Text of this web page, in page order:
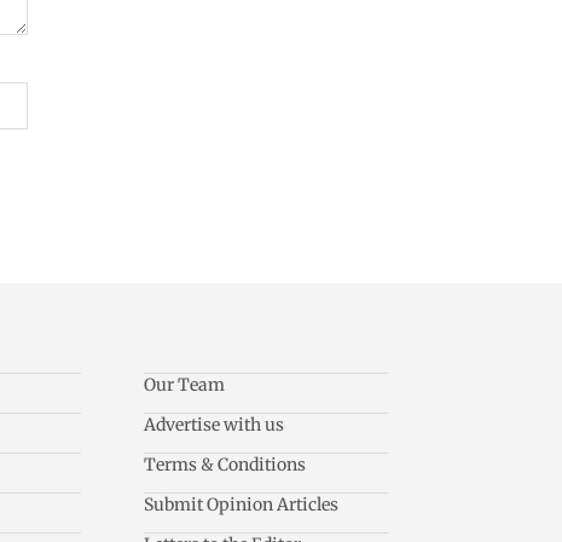
Our Team
Advertise with us
Terms & Conditions
Submit Opinion Articles